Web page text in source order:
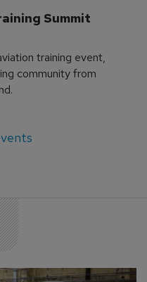
Summit
training event,
community from